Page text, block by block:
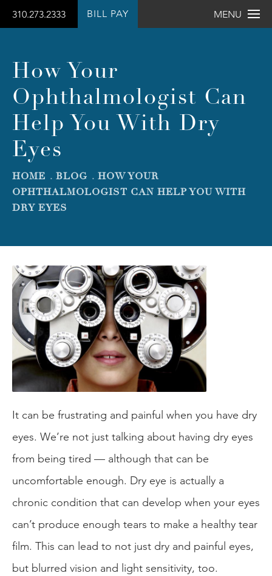
310.273.2333 BILL PAY MENU
How Your
Ophthalmologist Can
Help You With Dry
Eyes
HOME BLOG
HOW YOUR
OPHTHALMOLOGIST CAN HELP YOU WITH
DRY EYES
It can be frustrating and painful when you have dry
eyes. We’re not just talking about having dry eyes
from being tired — although that can be
uncomfortable enough. Dry eye is actually a
chronic condition that can develop when your eyes
can’t produce enough tears to make a healthy tear
film. This can lead to not just dry and painful eyes,
but blurred vision and light sensitivity, too.